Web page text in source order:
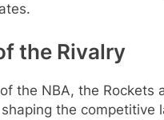
the Rivalry
the NBA, the Rockets
the